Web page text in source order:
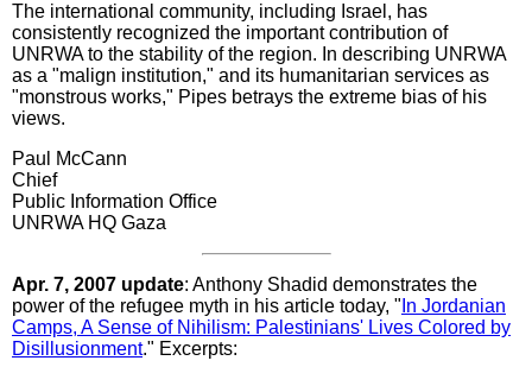
The international community, including Israel, has
consistently recognized the important contribution of
UNRWA to the stability of the region. In describing UNRWA
as a "malign institution," and its humanitarian services as
"monstrous works," Pipes betrays the extreme bias of his
views.
Paul McCann
Chief
Public Information Office
UNRWA HQ Gaza
Apr. 7, 2007 update: Anthony Shadid demonstrates the
power of the refugee myth in his article today, " In Jordanian
Camps, A Sense of Nihilism: Palestinians' Lives Colored by
Disillusionment." Excerpts: